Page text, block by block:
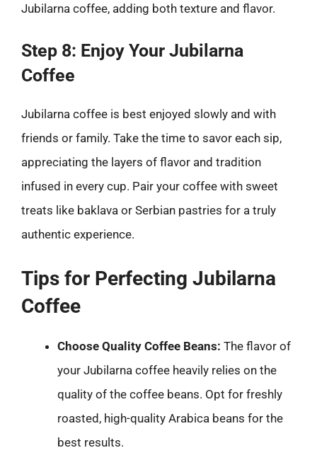
Jubilarna coffee, adding both texture and flavor.
Step 8: Enjoy Your Jubilarna
Coffee
Jubilarna coffee is best enjoyed slowly and with
friends or family. Take the time to savor each sip,
appreciating the layers of flavor and tradition
infused in every cup. Pair your coffee with sweet
treats like baklava or Serbian pastries for a truly
authentic experience.
Tips for Perfecting Jubilarna
Coffee
Choose Quality Coffee Beans: The flavor of
your Jubilarna coffee heavily relies on the
quality of the coffee beans. Opt for freshly
roasted, high-quality Arabica beans for the
best results.